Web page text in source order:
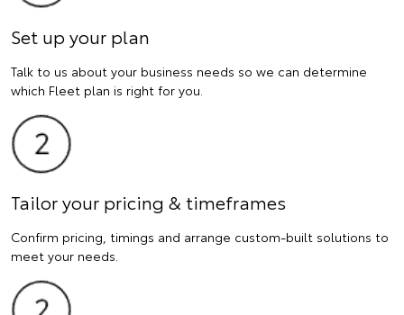
Set up your plan
Talk to us about your business needs so we can determine
which Fleet plan is right for you.
Tailor your pricing & timeframes
Confirm pricing, timings and arrange custom-built solutions to
meet your needs.